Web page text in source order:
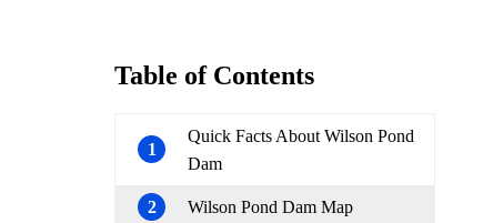
Table of Contents
1
Quick Facts About Wilson Pond
Dam
2 Wilson Pond Dam Map